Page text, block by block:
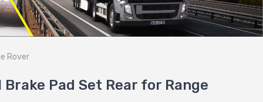
Rover
Brake Pad Set Rear for Range